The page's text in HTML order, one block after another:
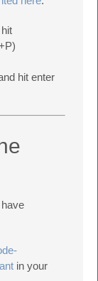
hit enter
in your